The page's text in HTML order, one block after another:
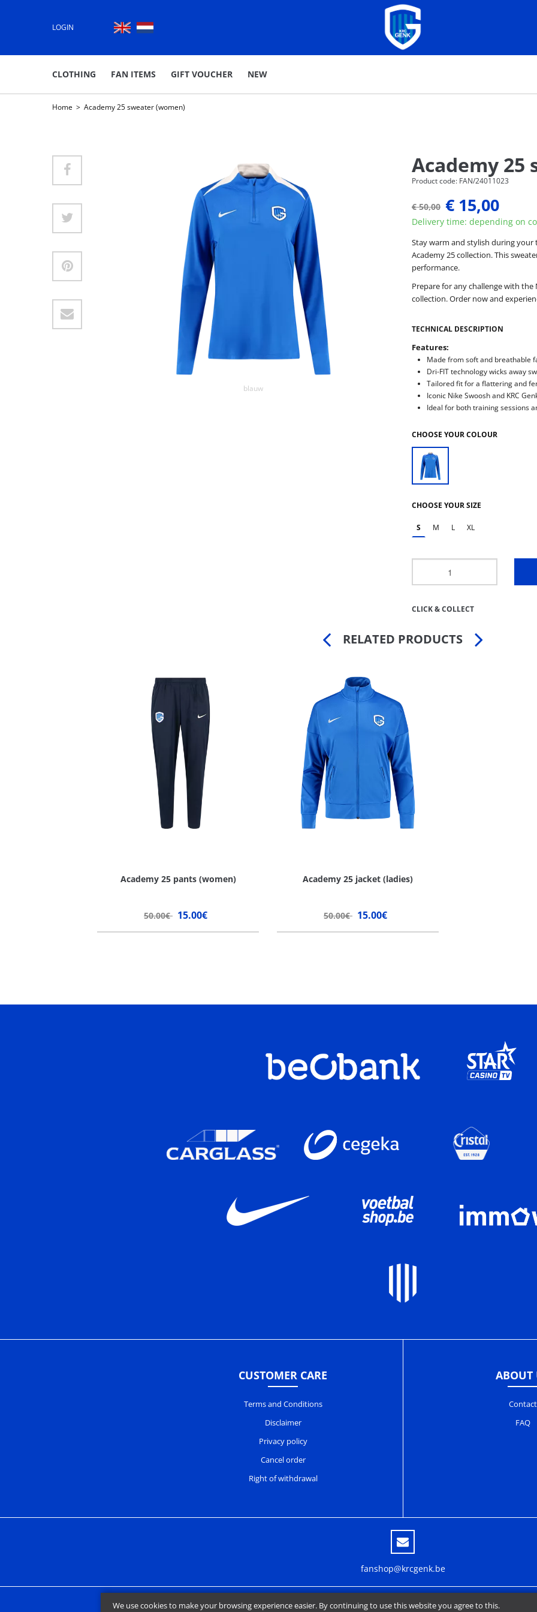
LOGIN
CLOTHING FAN ITEMS GIFT VOUCHER NEW
Home > Academy 25 sweater (women)
blauw
Academy 25
Product code: FAN/24011023
€ 50,00 € 15,00
Delivery time: depending on
Stay warm and stylish during
Academy 25 collection. This
performance.
Prepare for any challenge with
collection. Order now and
TECHNICAL DESCRIPTION
Features:
Made from soft and breathable
Dri-FIT technology wicks away
Tailored fit for a flattering and
Iconic Nike Swoosh and KRC
Ideal for both training sessions
CHOOSE YOUR COLOUR
CHOOSE YOUR SIZE
S M L XL
CLICK & COLLECT
RELATED PRODUCTS
Academy 25 pants (women)
50.00€ 15.00€
Academy 25 jacket (ladies)
50.00€ 15.00€
CUSTOMER CARE
Terms and Conditions
Disclaimer
Privacy policy
Cancel order
Right of withdrawal
ABOUT
Contact
FAQ
fanshop@krcgenk.be
We use cookies to make your browsing experience easier. By continuing to use this website you agree to this.